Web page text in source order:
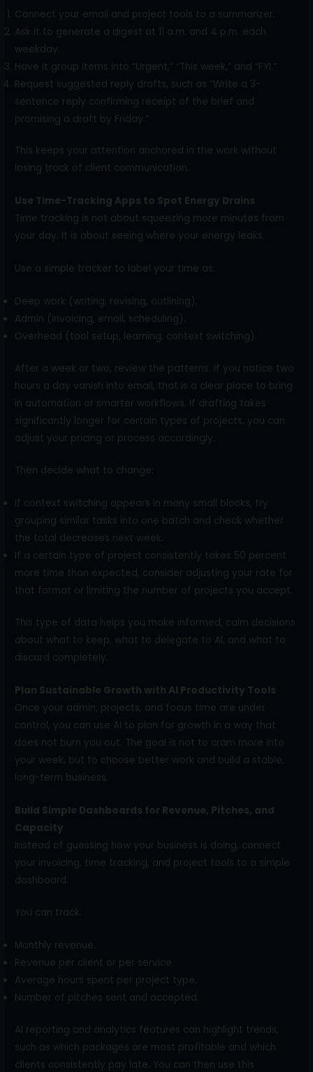
Connect your email and project tools to a summarizer.
Ask it to generate a digest at 11 a.m. and 4 p.m. each
weekday.
Have it group items into “Urgent,” “This week,” and “FYI.”
Request suggested reply drafts, such as “Write a 3-
sentence reply confirming receipt of the brief and
promising a draft by Friday.”
This keeps your attention anchored in the work without
losing track of client communication.
Use Time-Tracking Apps to Spot Energy Drains
Time tracking is not about squeezing more minutes from
your day. It is about seeing where your energy leaks.
Use a simple tracker to label your time as:
Deep work (writing, revising, outlining).
Admin (invoicing, email, scheduling).
Overhead (tool setup, learning, context switching).
After a week or two, review the patterns. If you notice two
hours a day vanish into email, that is a clear place to bring
in automation or smarter workflows. If drafting takes
significantly longer for certain types of projects, you can
adjust your pricing or process accordingly.
Then decide what to change:
If context switching appears in many small blocks, try
grouping similar tasks into one batch and check whether
the total decreases next week.
If a certain type of project consistently takes 50 percent
more time than expected, consider adjusting your rate for
that format or limiting the number of projects you accept.
This type of data helps you make informed, calm decisions
about what to keep, what to delegate to AI, and what to
discard completely.
Plan Sustainable Growth with AI Productivity Tools
Once your admin, projects, and focus time are under
control, you can use AI to plan for growth in a way that
does not burn you out. The goal is not to cram more into
your week, but to choose better work and build a stable,
long-term business.
Build Simple Dashboards for Revenue, Pitches, and
Capacity
Instead of guessing how your business is doing, connect
your invoicing, time tracking, and project tools to a simple
dashboard.
You can track:
Monthly revenue.
Revenue per client or per service.
Average hours spent per project type.
Number of pitches sent and accepted.
AI reporting and analytics features can highlight trends,
such as which packages are most profitable and which
clients consistently pay late. You can then use this